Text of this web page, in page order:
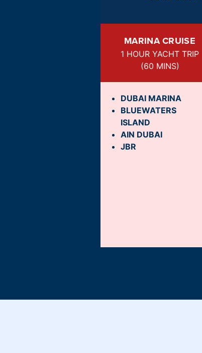
MARINA CRUISE
1 HOUR YACHT TRIP
(60 MINS)
DUBAI MARINA
BLUEWATERS
ISLAND
AIN DUBAI
JBR